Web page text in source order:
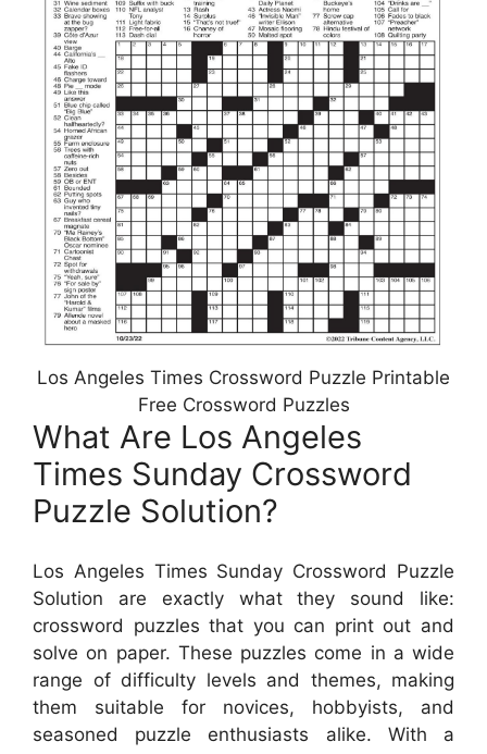
Los Angeles Times Crossword Puzzle Printable
Free Crossword Puzzles
What Are Los Angeles
Times Sunday Crossword
Puzzle Solution?
Los Angeles Times Sunday Crossword Puzzle
Solution are exactly what they sound like:
crossword puzzles that you can print out and
solve on paper. These puzzles come in a wide
range of difficulty levels and themes, making
them suitable for novices, hobbyists, and
seasoned puzzle enthusiasts alike. With a